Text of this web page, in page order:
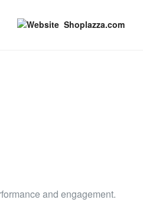
Shoplazza.com
and engagement.